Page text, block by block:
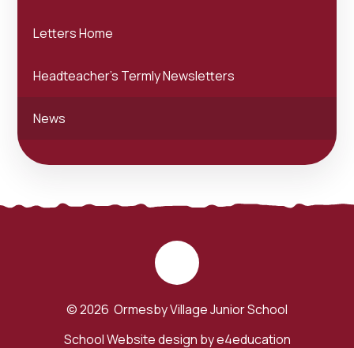
Letters Home
Headteacher's Termly Newsletters
News
© 2026 Ormesby Village Junior School
School Website design bye4education